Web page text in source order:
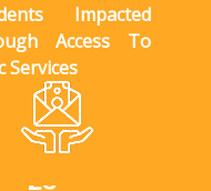
Impacted
Access To
Services